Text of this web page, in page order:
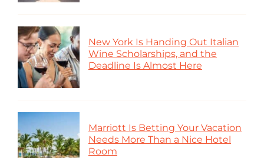
New York Is Handing Out Italian
Wine Scholarships, and the
Deadline Is Almost Here
Marriott Is Betting Your Vacation
Needs More Than a Nice Hotel
Room